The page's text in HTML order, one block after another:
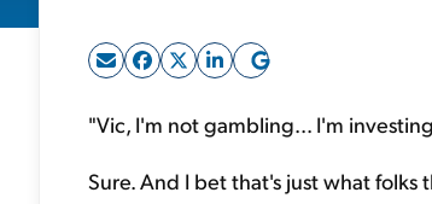
"Vic, I'm not gambling... I'm
Sure. And I bet that's just what